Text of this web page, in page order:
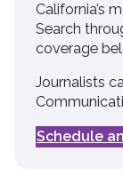
California’s
Search
coverage
Journalists
Schedule